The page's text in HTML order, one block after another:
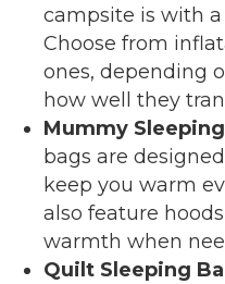
campsite is with
Choose from
ones, depending
how well they
Mummy
bags are
keep you warm
also feature
warmth when
Quilt Sleeping